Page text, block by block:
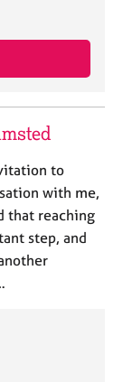
to
with me,
that reaching
step, and